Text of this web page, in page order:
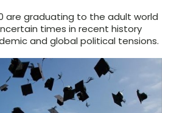
are graduating to the adult world
times in recent history
and global political tensions.